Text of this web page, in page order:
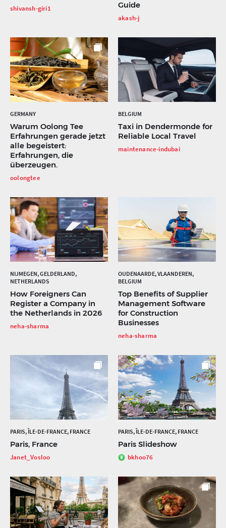
shivansh-giri1
Guide
akash-j
GERMANY
Warum Oolong Tee
Erfahrungen gerade jetzt
alle begeistert:
Erfahrungen, die
überzeugen.
oolongtee
BELGIUM
Taxi in Dendermonde for
Reliable Local Travel
maintenance-indubai
NIJMEGEN, GELDERLAND,
NETHERLANDS
How Foreigners Can
Register a Company in
the Netherlands in 2026
neha-sharma
OUDENAARDE, VLAANDEREN,
BELGIUM
Top Benefits of Supplier
Management Software
for Construction
Businesses
neha-sharma
PARIS, ÎLE-DE-FRANCE, FRANCE
Paris, France
Janet_Vosloo
PARIS, ÎLE-DE-FRANCE, FRANCE
Paris Slideshow
bkhoo76